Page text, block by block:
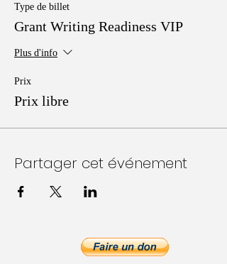
Type de billet
Grant Writing Readiness VIP
Plus d'info
Prix
Prix libre
Partager cet événement